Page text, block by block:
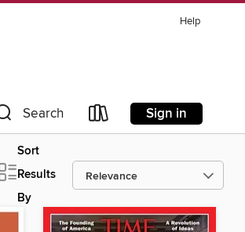
Help
Search Sign in
Sort
Results
By